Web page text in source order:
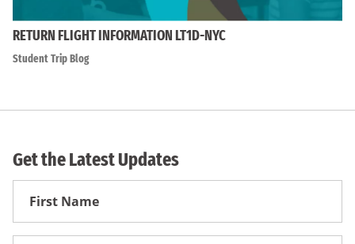
RETURN FLIGHT INFORMATION LT1D-NYC
Student Trip Blog
Get the Latest Updates
First